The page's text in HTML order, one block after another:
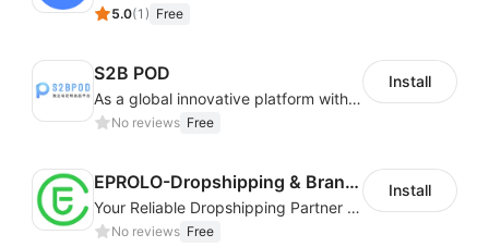
5.0(1 ) Free
S2B POD
As a global innovative platform with a high degree of integration of cross-border payment and international financial technology, PhotonPay is a trusted partner to more than 100,000 businesses around the world, assisting and providing clients with international payment services with more than 60 currencies covered and spreading to over 150 countries.
No reviews Free
Install
EPROLO-Dropshipping & Branding
Your Reliable Dropshipping Partner & Sourcing Agent in China & Brandding
No reviews Free
Install